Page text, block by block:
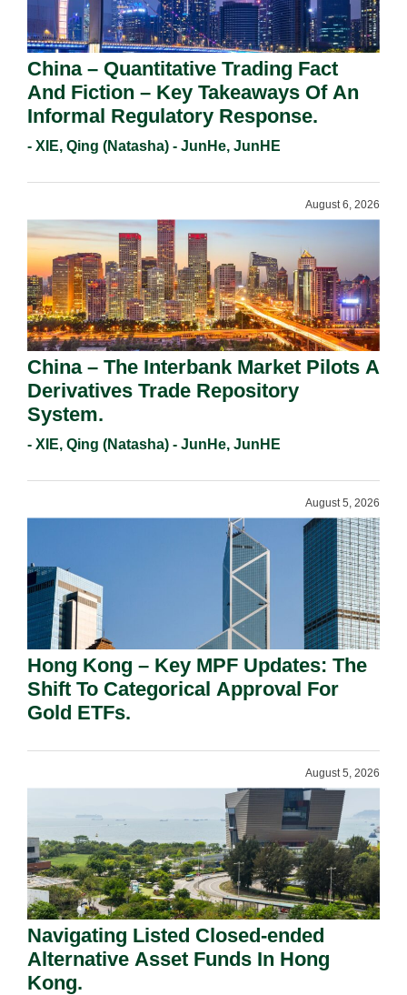
China – Quantitative Trading Fact
And Fiction – Key Takeaways Of An
Informal Regulatory Response.
- XIE, Qing (Natasha) - JunHe, JunHE
August 6, 2026
China – The Interbank Market Pilots A
Derivatives Trade Repository
System.
- XIE, Qing (Natasha) - JunHe, JunHE
August 5, 2026
Hong Kong – Key MPF Updates: The
Shift To Categorical Approval For
Gold ETFs.
August 5, 2026
Navigating Listed Closed-ended
Alternative Asset Funds In Hong
Kong.